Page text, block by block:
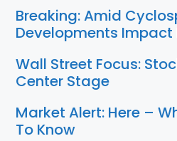
Breaking: Amid
Developments Impact
Wall Street Focus:
Center Stage
Market Alert: Here –
To Know